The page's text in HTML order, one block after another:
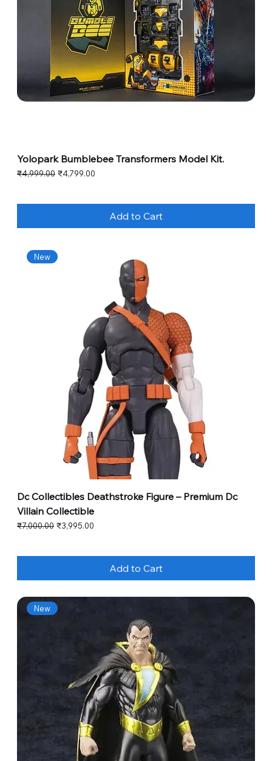
Yolopark Bumblebee Transformers Model Kit.
Regular Price
₹4,999.00 Sale Price
₹4,799.00
Add to Cart
New
Dc Collectibles Deathstroke Figure – Premium Dc
Villain Collectible
Regular Price
₹7,000.00 Sale Price
₹3,995.00
Add to Cart
New